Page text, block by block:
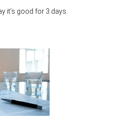
it’s good for 3 days.